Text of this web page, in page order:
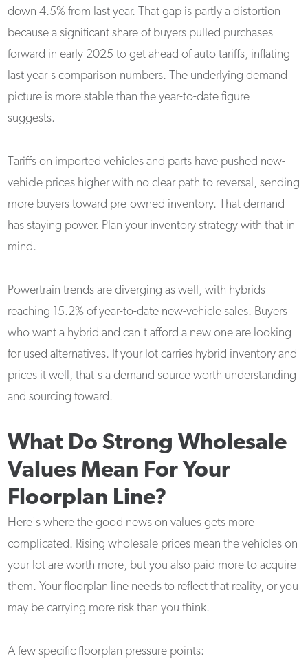
down 4.5% from last year. That gap is partly a distortion
because a significant share of buyers pulled purchases
forward in early 2025 to get ahead of auto tariffs, inflating
last year's comparison numbers. The underlying demand
picture is more stable than the year-to-date figure
suggests.
Tariffs on imported vehicles and parts have pushed new-
vehicle prices higher with no clear path to reversal, sending
more buyers toward pre-owned inventory. That demand
has staying power. Plan your inventory strategy with that in
mind.
Powertrain trends are diverging as well, with hybrids
reaching 15.2% of year-to-date new-vehicle sales. Buyers
who want a hybrid and can't afford a new one are looking
for used alternatives. If your lot carries hybrid inventory and
prices it well, that's a demand source worth understanding
and sourcing toward.
What Do Strong Wholesale
Values Mean For Your
Floorplan Line?
Here's where the good news on values gets more
complicated. Rising wholesale prices mean the vehicles on
your lot are worth more, but you also paid more to acquire
them. Your floorplan line needs to reflect that reality, or you
may be carrying more risk than you think.
A few specific floorplan pressure points: